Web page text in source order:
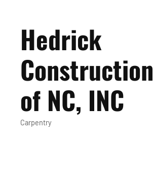
Hedrick
Construction
of NC, INC
Categories
Carpentry